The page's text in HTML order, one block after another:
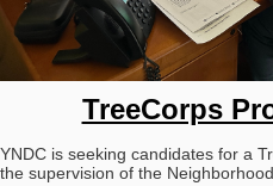
TreeCorps
YNDC is seeking candidates for a
the supervision of the